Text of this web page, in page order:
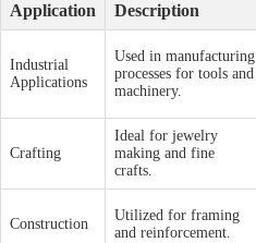
Application Description
Industrial
Applications
Used in manufacturing
processes for tools and
machinery.
Crafting
Ideal for jewelry
making and fine
crafts.
Construction
Utilized for framing
and reinforcement.